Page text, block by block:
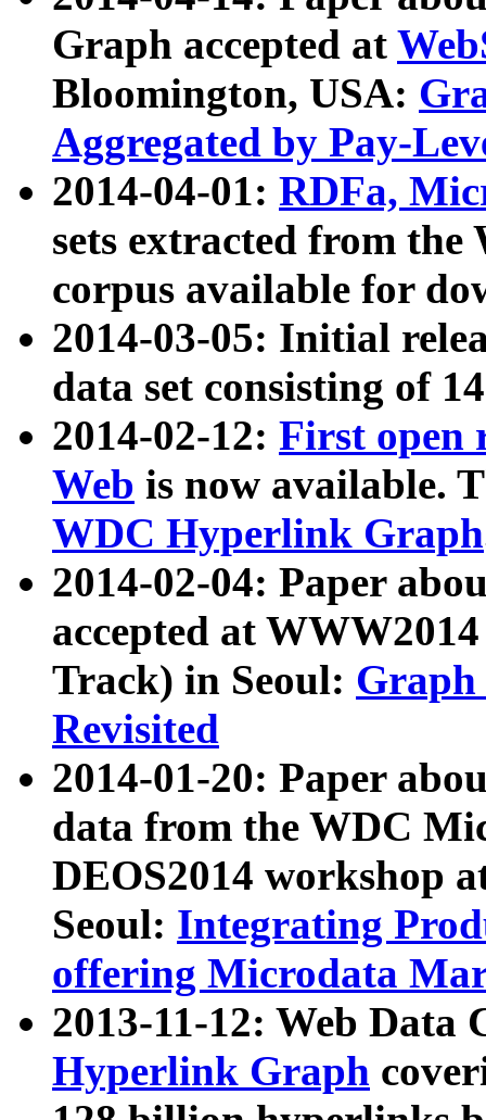
Graph accepted at
Bloomington, USA:
Aggregated by Pay-
2014-04-01: RDFa,
sets extracted from
corpus available for
2014-03-05: Initial
data set consisting of
2014-02-12: First open
Web is now available.
WDC Hyperlink Graph
2014-02-04: Paper
accepted at
Track) in Seoul: Graph
Revisited
2014-01-20: Paper
data from the WDC
DEOS2014 workshop
Seoul: Integrating
offering Microdata
2013-11-12: Web Data
Hyperlink Graph